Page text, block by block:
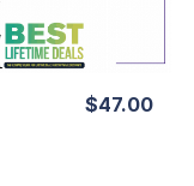
$47.00